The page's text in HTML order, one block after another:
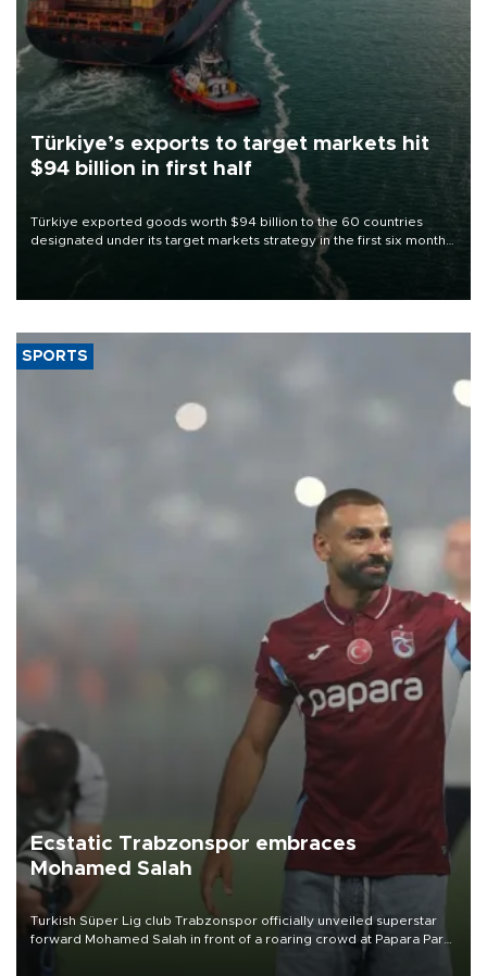
Türkiye’s exports to target markets hit
$94 billion in first half
Türkiye exported goods worth $94 billion to the 60 countries
designated under its target markets strategy in the first six months
of 2026, as part of efforts to diversify export destinations and
SPORTS
Ecstatic Trabzonspor embraces
Mohamed Salah
Turkish Süper Lig club Trabzonspor officially unveiled superstar
forward Mohamed Salah in front of a roaring crowd at Papara Park